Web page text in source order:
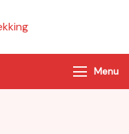
Trekking
of Nepal
Menu